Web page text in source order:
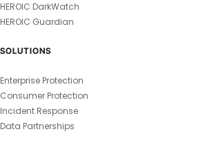
HEROIC DarkWatch
HEROIC Guardian
SOLUTIONS
Enterprise Protection
Consumer Protection
Incident Response
Data Partnerships